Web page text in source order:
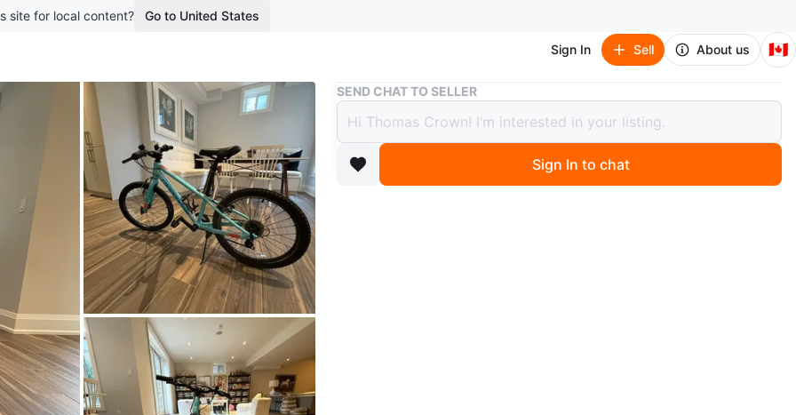
site for local content? Go to United States
Sign In Sell About us 🇨🇦
Buy & Sell Cannondale Kids' Bicycle - Teal
Cannondale Kids' Bicycle - Teal
$270
boosted 2 months ago
SEND CHAT TO SELLER
Sign In to chat